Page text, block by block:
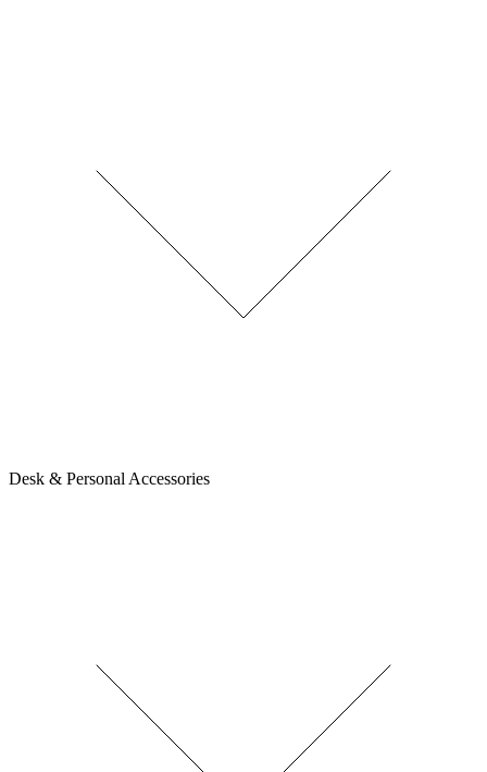
Desk & Personal Accessories